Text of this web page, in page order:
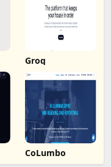
Groq
CoLumbo